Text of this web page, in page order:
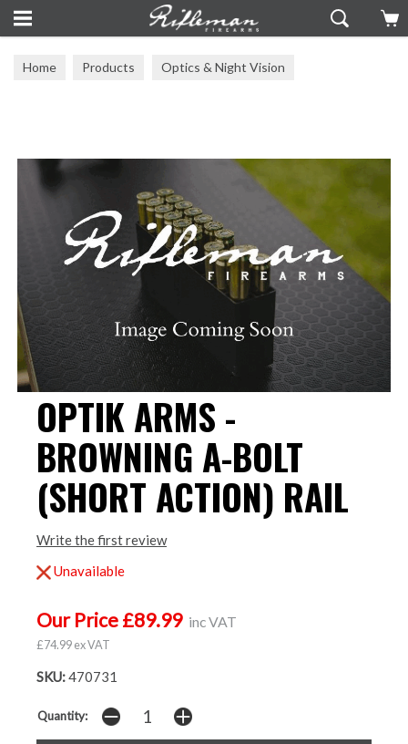
Home Products Optics & Night Vision
OPTIK ARMS -
BROWNING A-BOLT
(SHORT ACTION) RAIL
Write the first review
Unavailable
Our Price £89.99 inc VAT
£74.99 ex VAT
SKU:470731
Quantity: